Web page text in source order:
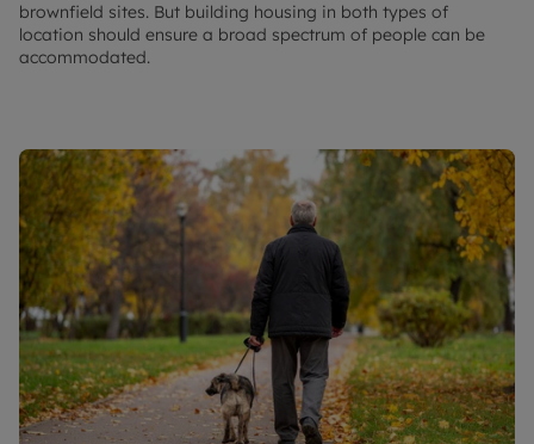
brownfield sites. But building housing in both types of
location should ensure a broad spectrum of people can be
accommodated.